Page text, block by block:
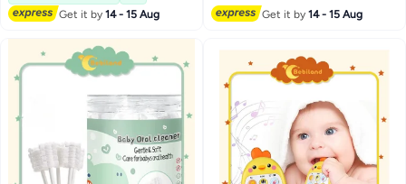
Get it by14 - 15 Aug Get it by14 - 15 Aug